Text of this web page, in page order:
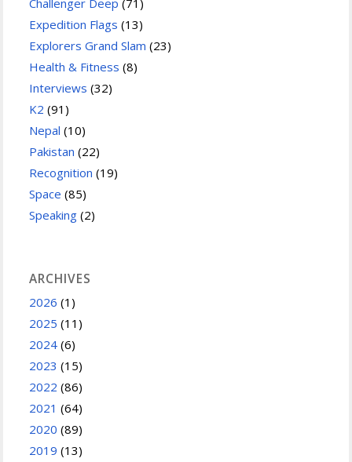
Expedition Flags (13)
Explorers Grand Slam (23)
Health & Fitness (8)
Interviews (32)
K2 (91)
Nepal (10)
Pakistan (22)
Recognition (19)
Space (85)
Speaking (2)
ARCHIVES
2026 (1)
2025 (11)
2024 (6)
2023 (15)
2022 (86)
2021 (64)
2020 (89)
2019 (13)